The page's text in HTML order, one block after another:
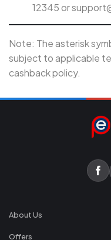
12345 or
Note: The asterisk
subject to applicable
cashback policy.
About Us
Offers